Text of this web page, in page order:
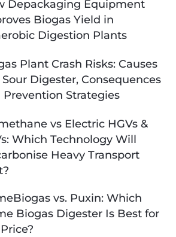
Depackaging Equipment
Biogas Yield in
Digestion Plants
Plant Crash Risks: Causes
Sour Digester, Consequences
Prevention Strategies
vs Electric HGVs &
Which Technology Will
Heavy Transport
vs. Puxin: Which
Biogas Digester Is Best for